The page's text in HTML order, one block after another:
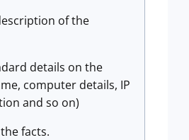
of the
details on the
computer details, IP
and so on)
facts.